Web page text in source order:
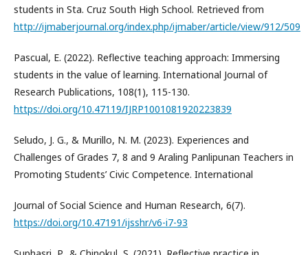
students in Sta. Cruz South High School. Retrieved from
http://ijmaberjournal.org/index.php/ijmaber/article/view/912/509
Pascual, E. (2022). Reflective teaching approach: Immersing
students in the value of learning. International Journal of
Research Publications, 108(1), 115-130.
https://doi.org/10.47119/IJRP1001081920223839
Seludo, J. G., & Murillo, N. M. (2023). Experiences and
Challenges of Grades 7, 8 and 9 Araling Panlipunan Teachers in
Promoting Students’ Civic Competence. International
Journal of Social Science and Human Research, 6(7).
https://doi.org/10.47191/ijsshr/v6-i7-93